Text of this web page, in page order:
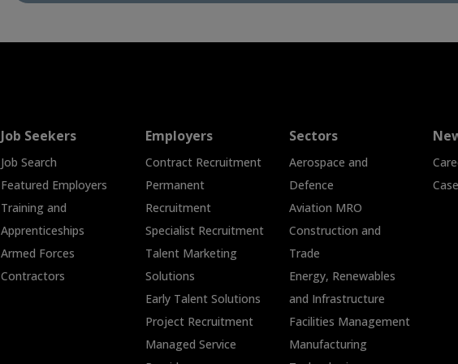
Job Seekers
Job Search
Featured Employers
Training and
Apprenticeships
Armed Forces
Contractors
Employers
Contract Recruitment
Permanent
Recruitment
Specialist Recruitment
Talent Marketing
Solutions
Early Talent Solutions
Project Recruitment
Managed Service
Sectors
Aerospace and
Defence
Aviation MRO
Construction and
Trade
Energy, Renewables
and Infrastructure
Facilities Management
Manufacturing